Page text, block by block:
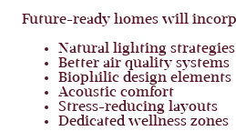
Future-ready homes will
Natural lighting strategies
Better air quality systems
Biophilic design elements
Acoustic comfort
Stress-reducing layouts
Dedicated wellness zones